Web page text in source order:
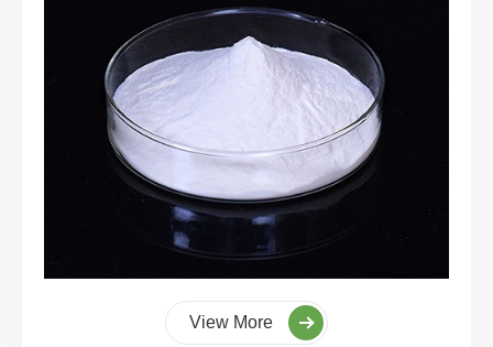
View More